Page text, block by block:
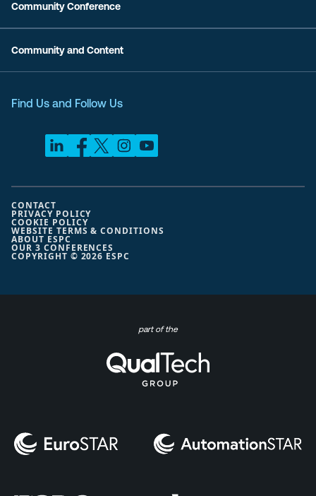
Community Conference
Community and Content
Find Us and Follow Us
COPYRIGHT © 2026 ESPC
CONTACT
PRIVACY POLICY
COOKIE POLICY
WEBSITE TERMS & CONDITIONS
ABOUT ESPC
OUR 3 CONFERENCES
part of the